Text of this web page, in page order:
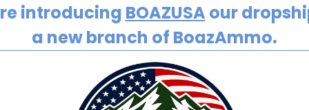
introducing BOAZUSAour
a new branch of BoazAmmo.